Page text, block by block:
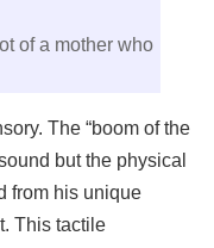
of a mother who
The “boom of the
but the physical
from his unique
This tactile